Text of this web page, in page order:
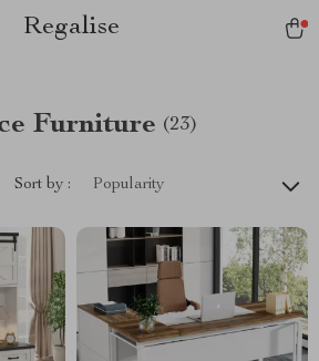
Regalise
Furniture (23)
Sort by : Popularity